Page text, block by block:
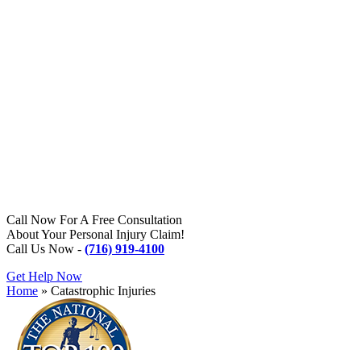
Call Now For A Free Consultation
About Your Personal Injury Claim!
Call Us Now - (716) 919-4100
Get Help Now
Home » Catastrophic Injuries